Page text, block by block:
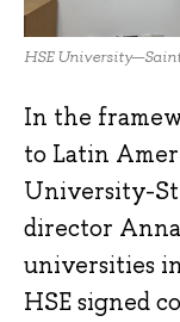
HSE
In the
to Latin
University-St
director
universities
HSE signed